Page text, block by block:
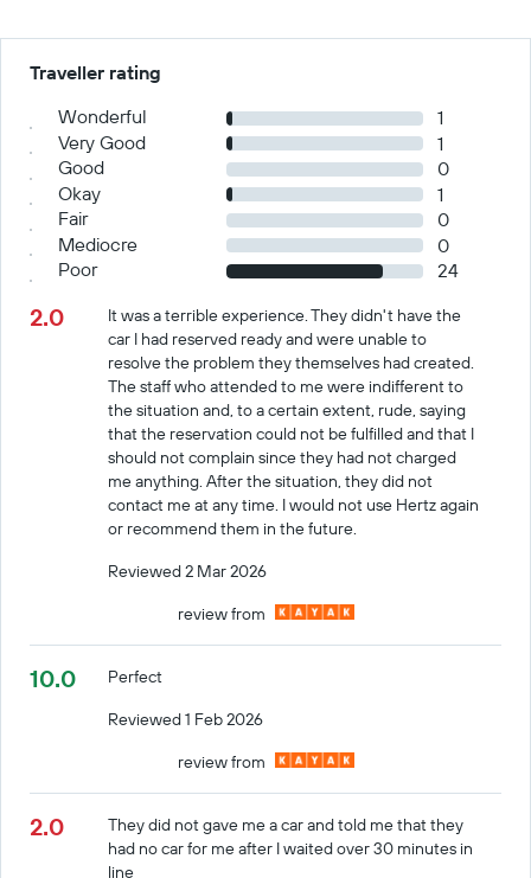
Traveller rating
Wonderful
1
Very Good
1
Good
0
Okay
1
Fair
0
Mediocre
0
Poor
24
2.0
It was a terrible experience. They didn't have the
car I had reserved ready and were unable to
resolve the problem they themselves had created.
The staff who attended to me were indifferent to
the situation and, to a certain extent, rude, saying
that the reservation could not be fulfilled and that I
should not complain since they had not charged
me anything. After the situation, they did not
contact me at any time. I would not use Hertz again
or recommend them in the future.
Reviewed 2 Mar 2026
review from
10.0
Perfect
Reviewed 1 Feb 2026
review from
2.0
They did not gave me a car and told me that they
had no car for me after I waited over 30 minutes in
line